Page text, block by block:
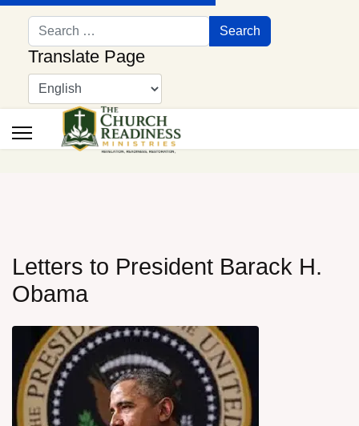
Search
Search
Translate Page
Letters to President Barack H.
Obama